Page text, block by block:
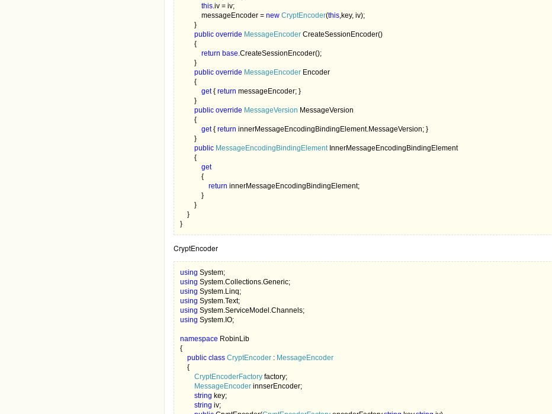
this.iv = iv;
            messageEncoder =
new CryptEncoder(this,key, iv);
        }
public override MessageEncoder CreateSessionEncoder()
        {
return base.CreateSessionEncoder();
        }
public override MessageEncoder Encoder
        {
get { return messageEncoder; }
        }
public override MessageVersion MessageVersion
        {
get { return innerMessageEncodingBindingElement.MessageVersion; }
        }
public MessageEncodingBindingElement InnerMessageEncodingBindingElement
        {
get
{
return innerMessageEncodingBindingElement;
            }
        }
    }
}
CryptEncoder
using
using
using
using
using
using System.IO;
namespace RobinLib
{
public class CryptEncoder : MessageEncoder
{
CryptEncoderFactory factory;
MessageEncoder innserEncoder;
string key;
string iv;